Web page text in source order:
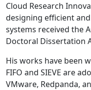
Cloud Research
designing efficient
systems received the
Doctoral Dissertation
His works have been
FIFO and SIEVE are
VMware, Redpanda,